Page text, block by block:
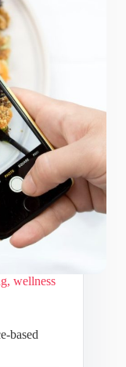
, wellness
based